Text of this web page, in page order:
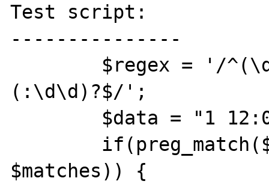
Test script:
---------------
(:\d\d)?$/';
$matches)) {